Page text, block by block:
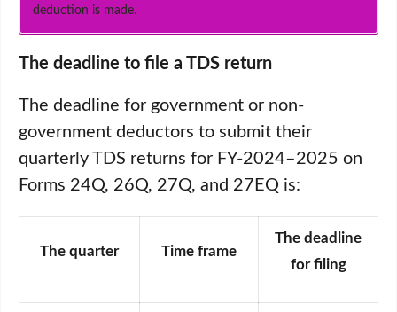
deduction is made.
The deadline to file a TDS return
The deadline for government or non-
government deductors to submit their
quarterly TDS returns for FY-2024–2025 on
Forms 24Q, 26Q, 27Q, and 27EQ is:
The quarter Time frame
The deadline
for filing